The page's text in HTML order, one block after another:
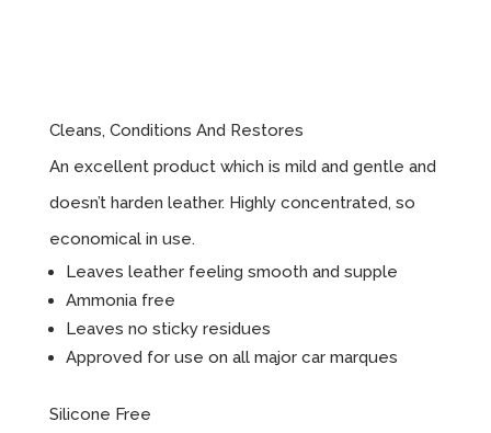
Cleans, Conditions And Restores
An excellent product which is mild and gentle and
doesn’t harden leather. Highly concentrated, so
economical in use.
Leaves leather feeling smooth and supple
Ammonia free
Leaves no sticky residues
Approved for use on all major car marques
Silicone Free